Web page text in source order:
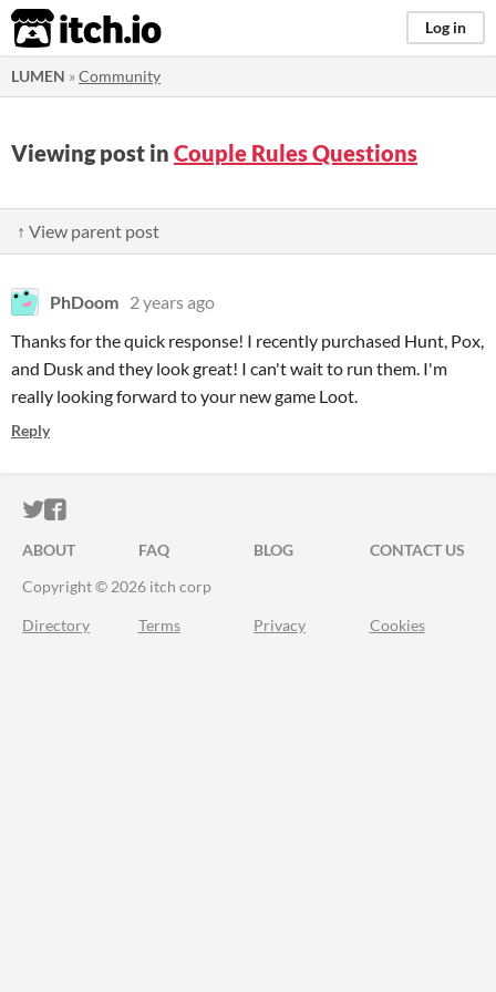
itch.io Log in
LUMEN »Community
Viewing post in Couple Rules Questions
↑ View parent post
PhDoom 2 years ago
Thanks for the quick response! I recently purchased Hunt, Pox,
and Dusk and they look great! I can't wait to run them. I'm
really looking forward to your new game Loot.
Reply
ITCH.IO ON TWITTER
ITCH.IO ON FACEBOOK
ABOUT FAQ BLOG
CONTACT US
Copyright © 2026 itch corp
Directory Terms Privacy Cookies